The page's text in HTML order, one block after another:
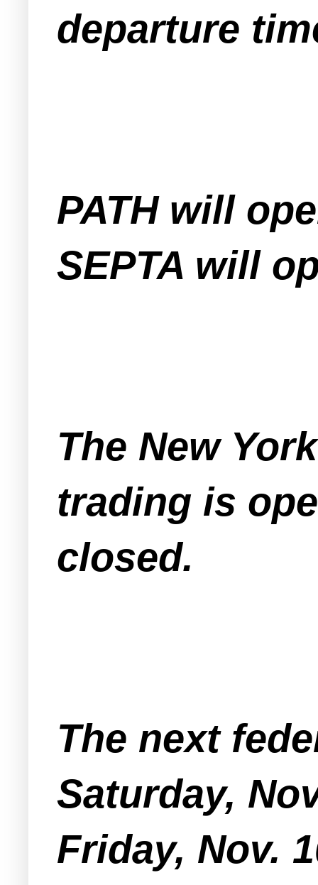
departure
PATH will
SEPTA will
The New
trading is
closed.
The next
Saturday,
Friday, Nov.